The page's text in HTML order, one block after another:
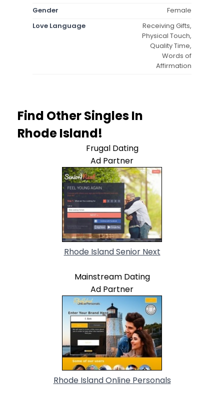
Gender
Female
Love Language
Receiving Gifts,
Physical Touch,
Quality Time,
Words of
Affirmation
Find Other Singles In
Rhode Island!
Frugal Dating
Ad Partner
Rhode Island Senior Next
Mainstream Dating
Ad Partner
Rhode Island Online Personals